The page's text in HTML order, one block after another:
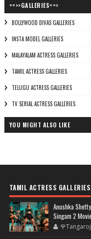
==>>GALLERIES==>
BOLLYWOOD DIVAS GALLERIES
INSTA MODEL GALLERIES
MALAYALAM ACTRESS GALLERIES
TAMIL ACTRESS GALLERIES
TELUGU ACTRESS GALLERIES
TV SERIAL ACTRESS GALLERIES
YOU MIGHT ALSO LIKE
TAMIL ACTRESS GALLERIES
Anushka
Singam 2